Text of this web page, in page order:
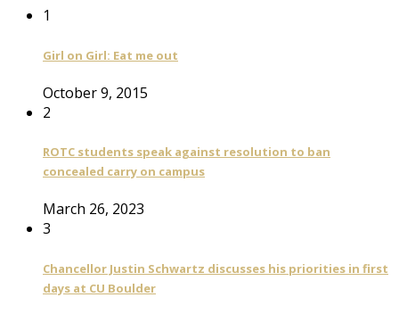
1
Girl on Girl: Eat me out
October 9, 2015
2
ROTC students speak against resolution to ban
concealed carry on campus
March 26, 2023
3
Chancellor Justin Schwartz discusses his priorities in first
days at CU Boulder